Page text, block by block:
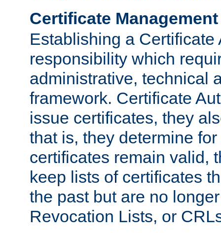
Certificate Management
Establishing a Certificate
responsibility which
administrative, technical
framework. Certificate
issue certificates, they
that is, they determine
certificates remain valid,
keep lists of certificates
the past but are no
Revocation Lists, or